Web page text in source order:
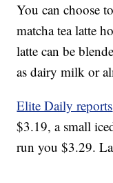
You can choose
matcha tea latte
latte can be
as dairy milk or
Elite Daily reports
$3.19, a small
run you $3.29.